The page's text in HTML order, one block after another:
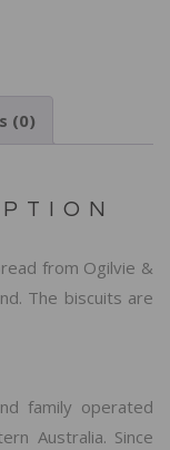
(0)
from Ogilvie &
The biscuits are
family operated
Australia. Since